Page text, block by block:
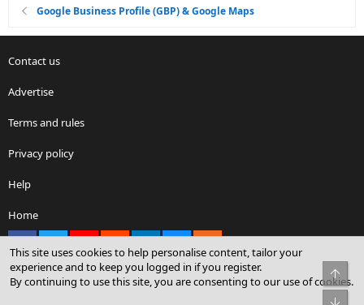
Google Business Profile (GBP) & Google Maps
Contact us
Advertise
Terms and rules
Privacy policy
Help
Home
Community platform by XenForo® © 2010-2026 XenForo Ltd.
This site uses cookies to help personalise content, tailor your
experience and to keep you logged in if you register.
By continuing to use this site, you are consenting to our use of cookies.